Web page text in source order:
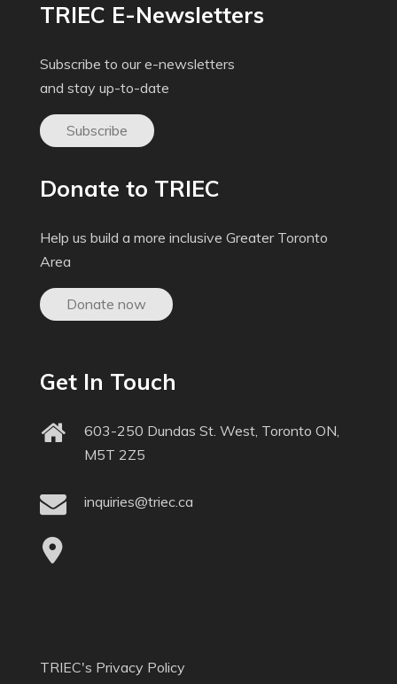
TRIEC E-Newsletters
Subscribe to our e-newsletters
and stay up-to-date
Subscribe
Donate to TRIEC
Help us build a more inclusive Greater Toronto
Area
Donate now
Get In Touch
603-250 Dundas St. West, Toronto ON,
M5T 2Z5
inquiries@triec.ca
TRIEC's Privacy Policy